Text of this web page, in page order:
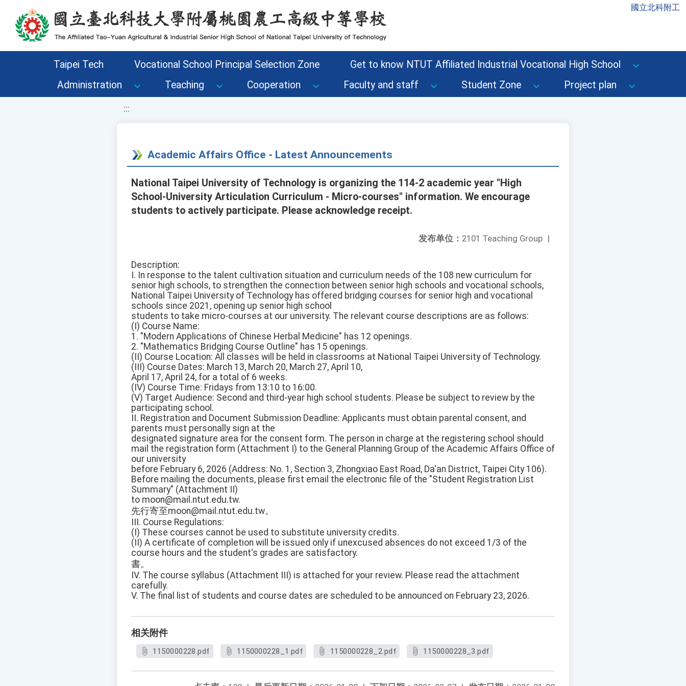
移至網頁之主要內容區位置 國立北科附工
Taipei Tech Vocational School Principal Selection Zone
Get to know NTUT Affiliated Industrial Vocational High School
Administration
Teaching Cooperation Faculty and staff Student Zone Project plan
:::
Academic Affairs Office - Latest Announcements
National Taipei University of Technology is organizing the 114-2 academic year "High
School-University Articulation Curriculum - Micro-courses" information. We encourage
students to actively participate. Please acknowledge receipt.
发布单位： 2101 Teaching Group |
Description:
I. In response to the talent cultivation situation and curriculum needs of the 108 new curriculum for
senior high schools, to strengthen the connection between senior high schools and vocational schools,
National Taipei University of Technology has offered bridging courses for senior high and vocational
schools since 2021, opening up senior high school
students to take micro-courses at our university. The relevant course descriptions are as follows:
(I) Course Name:
1. "Modern Applications of Chinese Herbal Medicine" has 12 openings.
2. "Mathematics Bridging Course Outline" has 15 openings.
(II) Course Location: All classes will be held in classrooms at National Taipei University of Technology.
(III) Course Dates: March 13, March 20, March 27, April 10,
April 17, April 24, for a total of 6 weeks.
(IV) Course Time: Fridays from 13:10 to 16:00.
(V) Target Audience: Second and third-year high school students. Please be subject to review by the
participating school.
II. Registration and Document Submission Deadline: Applicants must obtain parental consent, and
parents must personally sign at the
designated signature area for the consent form. The person in charge at the registering school should
mail the registration form (Attachment I) to the General Planning Group of the Academic Affairs Office of
our university
before February 6, 2026 (Address: No. 1, Section 3, Zhongxiao East Road, Da'an District, Taipei City 106).
Before mailing the documents, please first email the electronic file of the "Student Registration List
Summary" (Attachment II)
to moon@mail.ntut.edu.tw.
先行寄至moon@mail.ntut.edu.tw。
III. Course Regulations:
(I) These courses cannot be used to substitute university credits.
(II) A certificate of completion will be issued only if unexcused absences do not exceed 1/3 of the
course hours and the student's grades are satisfactory.
書。
IV. The course syllabus (Attachment III) is attached for your review. Please read the attachment
carefully.
V. The final list of students and course dates are scheduled to be announced on February 23, 2026.
相关附件
1150000228.pdf 1150000228_1.pdf 1150000228_2.pdf 1150000228_3.pdf